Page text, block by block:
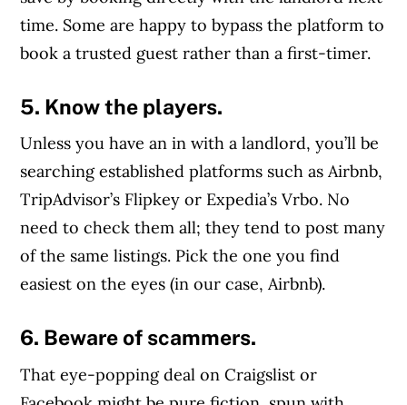
time. Some are happy to bypass the platform to
book a trusted guest rather than a first-timer.
5. Know the players.
Unless you have an in with a landlord, you’ll be
searching established platforms such as Airbnb,
TripAdvisor’s Flipkey or Expedia’s Vrbo. No
need to check them all; they tend to post many
of the same listings. Pick the one you find
easiest on the eyes (in our case, Airbnb).
6. Beware of scammers.
That eye-popping deal on Craigslist or